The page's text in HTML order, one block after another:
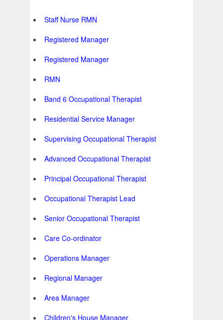
Staff Nurse RMN
Registered Manager
Registered Manager
RMN
Band 6 Occupational Therapist
Residential Service Manager
Supervising Occupational Therapist
Advanced Occupational Therapist
Principal Occupational Therapist
Occupational Therapist Lead
Senior Occupational Therapist
Care Co-ordinator
Operations Manager
Regional Manager
Area Manager
Children's House Manager